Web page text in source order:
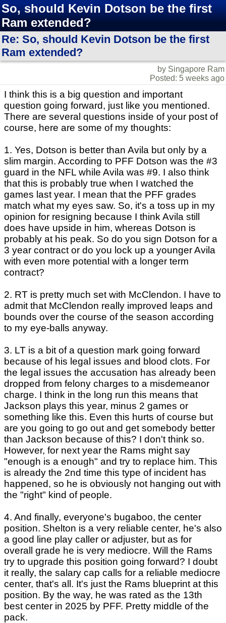
So, should Kevin Dotson be the first
Ram extended?
Re: So, should Kevin Dotson be the first
Ram extended?
by Singapore Ram
Posted: 5 weeks ago
I think this is a big question and important
question going forward, just like you mentioned.
There are several questions inside of your post of
course, here are some of my thoughts:
1. Yes, Dotson is better than Avila but only by a
slim margin. According to PFF Dotson was the #3
guard in the NFL while Avila was #9. I also think
that this is probably true when I watched the
games last year. I mean that the PFF grades
match what my eyes saw. So, it's a toss up in my
opinion for resigning because I think Avila still
does have upside in him, whereas Dotson is
probably at his peak. So do you sign Dotson for a
3 year contract or do you lock up a younger Avila
with even more potential with a longer term
contract?
2. RT is pretty much set with McClendon. I have to
admit that McClendon really improved leaps and
bounds over the course of the season according
to my eye-balls anyway.
3. LT is a bit of a question mark going forward
because of his legal issues and blood clots. For
the legal issues the accusation has already been
dropped from felony charges to a misdemeanor
charge. I think in the long run this means that
Jackson plays this year, minus 2 games or
something like this. Even this hurts of course but
are you going to go out and get somebody better
than Jackson because of this? I don't think so.
However, for next year the Rams might say
"enough is a enough" and try to replace him. This
is already the 2nd time this type of incident has
happened, so he is obviously not hanging out with
the "right" kind of people.
4. And finally, everyone's bugaboo, the center
position. Shelton is a very reliable center, he's also
a good line play caller or adjuster, but as for
overall grade he is very mediocre. Will the Rams
try to upgrade this position going forward? I doubt
it really, the salary cap calls for a reliable mediocre
center, that's all. It's just the Rams blueprint at this
position. By the way, he was rated as the 13th
best center in 2025 by PFF. Pretty middle of the
pack.